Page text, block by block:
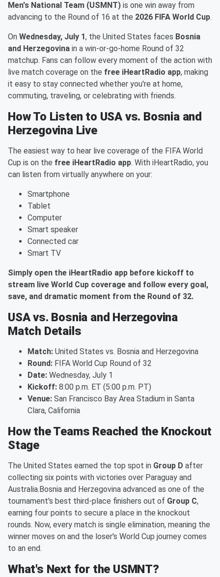
Men's National Team (USMNT) is one win away from
advancing to the Round of 16 at the 2026 FIFA World Cup.
On Wednesday, July 1, the United States faces Bosnia
and Herzegovina in a win-or-go-home Round of 32
matchup. Fans can follow every moment of the action with
live match coverage on the free iHeartRadio app, making
it easy to stay connected whether you're at home,
commuting, traveling, or celebrating with friends.
How To Listen to USA vs. Bosnia and
Herzegovina Live
The easiest way to hear live coverage of the FIFA World
Cup is on the free iHeartRadio app. With iHeartRadio, you
can listen from virtually anywhere on your:
Smartphone
Tablet
Computer
Smart speaker
Connected car
Smart TV
Simply open the iHeartRadio app before kickoff to
stream live World Cup coverage and follow every goal,
save, and dramatic moment from the Round of 32.
USA vs. Bosnia and Herzegovina
Match Details
Match: United States vs. Bosnia and Herzegovina
Round: FIFA World Cup Round of 32
Date: Wednesday, July 1
Kickoff: 8:00 p.m. ET (5:00 p.m. PT)
Venue: San Francisco Bay Area Stadium in Santa
Clara, California
How the Teams Reached the Knockout
Stage
The United States earned the top spot in Group D after
collecting six points with victories over Paraguay and
Australia.Bosnia and Herzegovina advanced as one of the
tournament's best third-place finishers out of Group C,
earning four points to secure a place in the knockout
rounds. Now, every match is single elimination, meaning the
winner moves on and the loser's World Cup journey comes
to an end.
What's Next for the USMNT?